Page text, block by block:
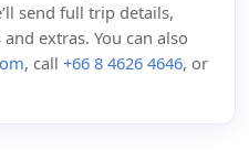
send full trip details,
extras. You can also
, call +66 8 4626 4646, or